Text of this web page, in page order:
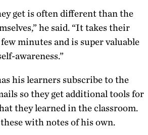
get is often different than the
he said. “It takes their
minutes and is super valuable
awareness.”
his learners subscribe to the
so they get additional tools for
they learned in the classroom.
with notes of his own.